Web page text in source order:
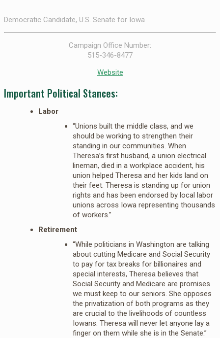
Democratic Candidate, U.S. Senate for Iowa
Campaign Office Number:
515-346-8477
Website
Important Political Stances:
Labor
“Unions built the middle class, and we
should be working to strengthen their
standing in our communities. When
Theresa’s first husband, a union electrical
lineman, died in a workplace accident, his
union helped Theresa and her kids land on
their feet. Theresa is standing up for union
rights and has been endorsed by local labor
unions across Iowa representing thousands
of workers.”
Retirement
“While politicians in Washington are talking
about cutting Medicare and Social Security
to pay for tax breaks for billionaires and
special interests, Theresa believes that
Social Security and Medicare are promises
we must keep to our seniors. She opposes
the privatization of both programs as they
are crucial to the livelihoods of countless
Iowans. Theresa will never let anyone lay a
finger on them while she is in the Senate.”